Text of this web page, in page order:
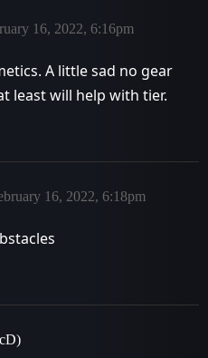
16, 2022, 6:16pm
A little sad no gear
least will help with tier.
16, 2022, 6:18pm